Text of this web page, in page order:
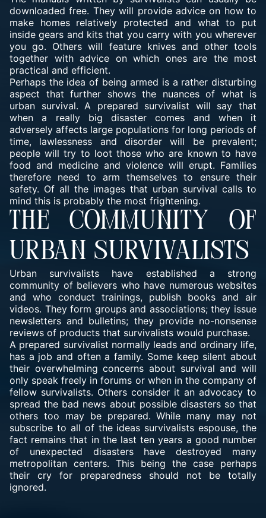
downloaded free. They will provide advice on how to
make homes relatively protected and what to put
inside gears and kits that you carry with you wherever
you go. Others will feature knives and other tools
together with advice on which ones are the most
practical and efficient.
Perhaps the idea of being armed is a rather disturbing
aspect that further shows the nuances of what is
urban survival. A prepared survivalist will say that
when a really big disaster comes and when it
adversely affects large populations for long periods of
time, lawlessness and disorder will be prevalent;
people will try to loot those who are known to have
food and medicine and violence will erupt. Families
therefore need to arm themselves to ensure their
safety. Of all the images that urban survival calls to
mind this is probably the most frightening.
THE COMMUNITY OF
URBAN SURVIVALISTS
Urban survivalists have established a strong
community of believers who have numerous websites
and who conduct trainings, publish books and air
videos. They form groups and associations; they issue
newsletters and bulletins; they provide no-nonsense
reviews of products that survivalists would purchase.
A prepared survivalist normally leads and ordinary life,
has a job and often a family. Some keep silent about
their overwhelming concerns about survival and will
only speak freely in forums or when in the company of
fellow survivalists. Others consider it an advocacy to
spread the bad news about possible disasters so that
others too may be prepared. While many may not
subscribe to all of the ideas survivalists espouse, the
fact remains that in the last ten years a good number
of unexpected disasters have destroyed many
metropolitan centers. This being the case perhaps
their cry for preparedness should not be totally
ignored.